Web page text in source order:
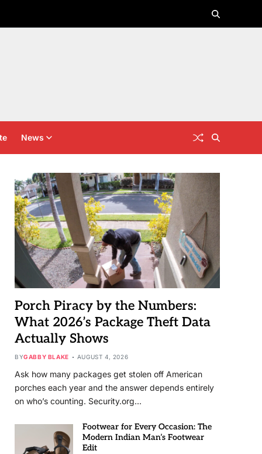
News
Porch Piracy by the Numbers:
What 2026’s Package Theft Data
Actually Shows
BYGABBY BLAKE AUGUST 4, 2026
Ask how many packages get stolen off American
porches each year and the answer depends entirely
on who’s counting. Security.org…
Footwear for Every Occasion: The
Modern Indian Man’s Footwear
Edit